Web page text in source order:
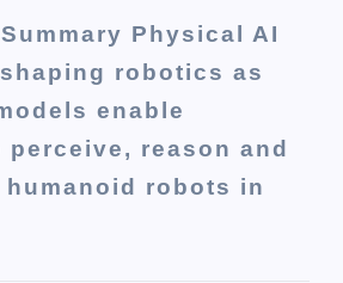
Physical AI
robotics as
enable
perceive, reason and
humanoid robots in